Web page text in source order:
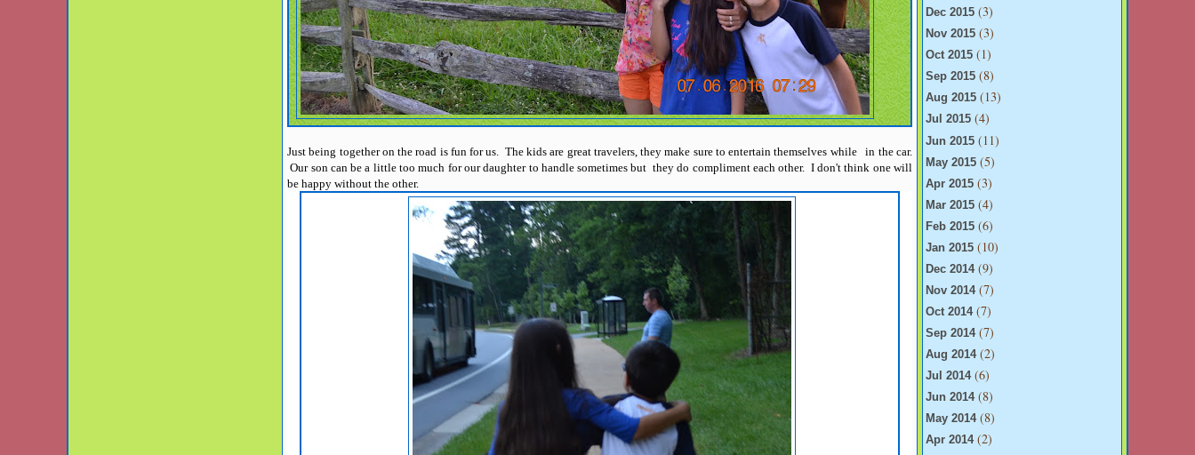
Just being together on the road is fun for us. The kids are great travelers, they make sure to entertain themselves while in the car.
Our son can be a little too much for our daughter to handle sometimes but they do compliment each other. I don't think one will
be happy without the other.
Dec 2015 (3)
Nov 2015 (3)
Oct 2015 (1)
Sep 2015 (8)
Aug 2015 (13)
Jul 2015 (4)
Jun 2015 (11)
May 2015 (5)
Apr 2015 (3)
Mar 2015 (4)
Feb 2015 (6)
Jan 2015 (10)
Dec 2014(9)
Nov 2014(7)
Oct 2014(7)
Sep 2014(7)
Aug 2014(2)
Jul 2014(6)
Jun 2014(8)
May 2014(8)
Apr 2014(2)